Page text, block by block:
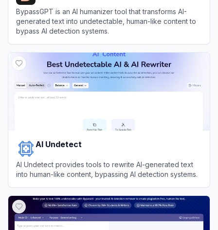
BypassGPT is an AI humanizer tool that transforms AI-
generated text into undetectable, human-like content to
bypass AI detection systems.
AI Undetect
AI Undetect provides tools to rewrite AI-generated text
into human-like content, bypassing AI detection systems.